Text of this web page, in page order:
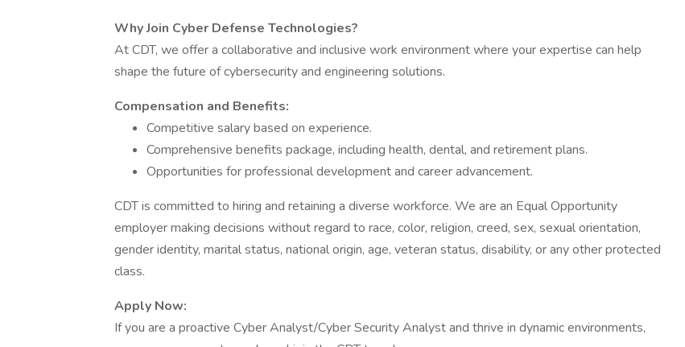
Why Join Cyber Defense Technologies?
At CDT, we offer a collaborative and inclusive work environment where your expertise can help
shape the future of cybersecurity and engineering solutions.
Compensation and Benefits:
Competitive salary based on experience.
Comprehensive benefits package, including health, dental, and retirement plans.
Opportunities for professional development and career advancement.
CDT is committed to hiring and retaining a diverse workforce. We are an Equal Opportunity
employer making decisions without regard to race, color, religion, creed, sex, sexual orientation,
gender identity, marital status, national origin, age, veteran status, disability, or any other protected
class.
Apply Now:
If you are a proactive Cyber Analyst/Cyber Security Analyst and thrive in dynamic environments,